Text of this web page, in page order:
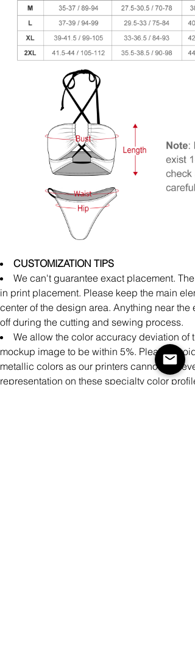
CUSTOMIZATION TIPS
We can't guarantee exact placement.
in print placement. Please keep the main
center of the design area. Anything near
off during the cutting and sewing process.
We allow the color accuracy deviation of
mockup image to be within 5%. Please
metallic colors as our printers cannot
representation on these specialty color